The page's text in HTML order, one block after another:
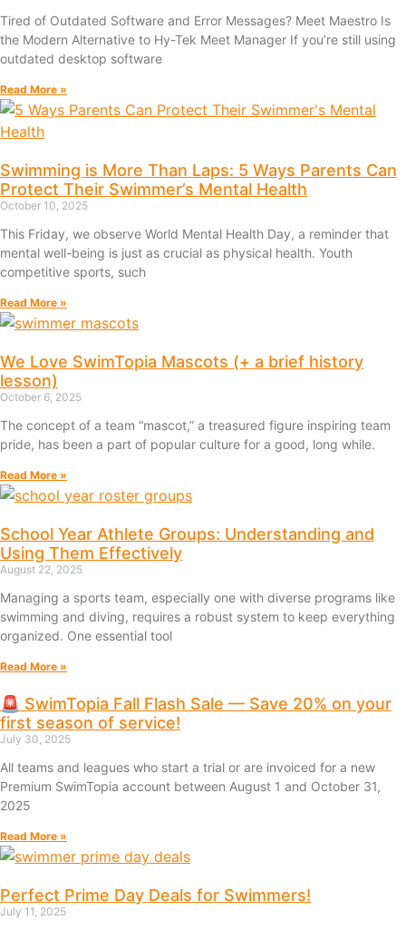
Tired of Outdated Software and Error Messages? Meet Maestro Is
the Modern Alternative to Hy-Tek Meet Manager If you’re still using
outdated desktop software
Read More »
Swimming is More Than Laps: 5 Ways Parents Can
Protect Their Swimmer’s Mental Health
October 10, 2025
This Friday, we observe World Mental Health Day, a reminder that
mental well-being is just as crucial as physical health. Youth
competitive sports, such
Read More »
We Love SwimTopia Mascots (+ a brief history
lesson)
October 6, 2025
The concept of a team “mascot,” a treasured figure inspiring team
pride, has been a part of popular culture for a good, long while.
Read More »
School Year Athlete Groups: Understanding and
Using Them Effectively
August 22, 2025
Managing a sports team, especially one with diverse programs like
swimming and diving, requires a robust system to keep everything
organized. One essential tool
Read More »
🚨 SwimTopia Fall Flash Sale — Save 20% on your
first season of service!
July 30, 2025
All teams and leagues who start a trial or are invoiced for a new
Premium SwimTopia account between August 1 and October 31,
2025
Read More »
Perfect Prime Day Deals for Swimmers!
July 11, 2025